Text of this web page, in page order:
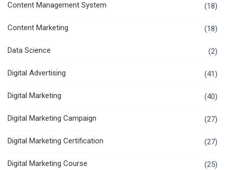
Content Management System (18)
Content Marketing (18)
Data Science (2)
Digital Advertising (41)
Digital Marketing (40)
Digital Marketing Campaign (27)
Digital Marketing Certification (27)
Digital Marketing Course (25)